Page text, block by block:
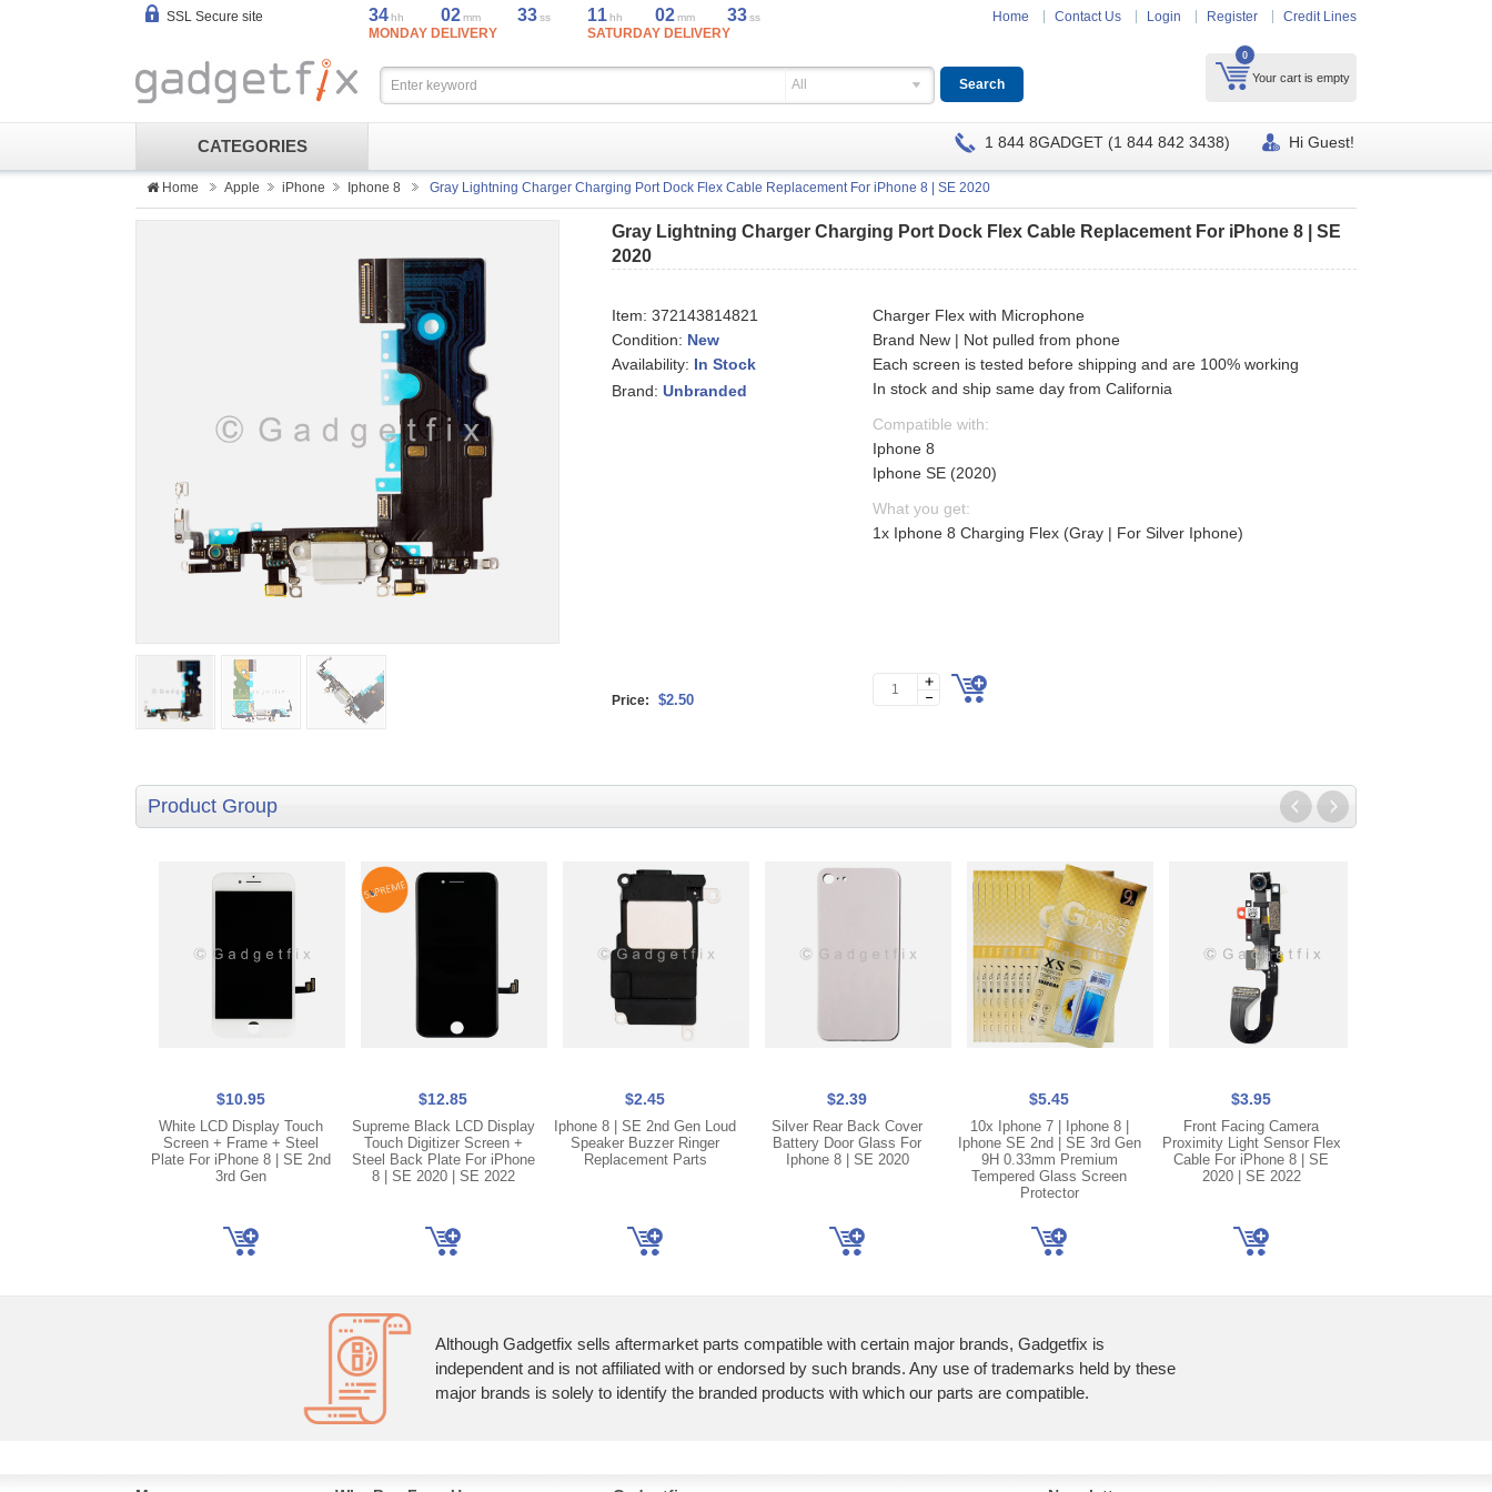
SSL Secure site 34hh 02mm 32ss
MONDAY DELIVERY
11hh 02mm 32ss
SATURDAY DELIVERY
Home Contact Us Login Register Credit Lines
0
Your cart is empty
All
CATEGORIES 1 844 8GADGET (1 844 842 3438) Hi Guest!
Home Apple iPhone Iphone 8 Gray Lightning Charger Charging Port Dock Flex Cable Replacement For iPhone 8 | SE 2020
Gray Lightning Charger Charging Port Dock Flex Cable Replacement For iPhone 8 | SE
2020
Item:372143814821
Condition: New
Availability: In Stock
Brand:Unbranded
Charger Flex with Microphone
Brand New | Not pulled from phone
Each screen is tested before shipping and are 100% working
In stock and ship same day from California
Compatible with:
Iphone 8
Iphone SE (2020)
What you get:
1x Iphone 8 Charging Flex (Gray | For Silver Iphone)
Price: $2.50
Product Group
$10.95
White LCD Display Touch
Screen + Frame + Steel
Plate For iPhone 8 | SE 2nd
3rd Gen
$12.85
Supreme Black LCD Display
Touch Digitizer Screen +
Steel Back Plate For iPhone
8 | SE 2020 | SE 2022
$2.45
Iphone 8 | SE 2nd Gen Loud
Speaker Buzzer Ringer
Replacement Parts
$2.39
Silver Rear Back Cover
Battery Door Glass For
Iphone 8 | SE 2020
$5.45
10x Iphone 7 | Iphone 8 |
Iphone SE 2nd | SE 3rd Gen
9H 0.33mm Premium
Tempered Glass Screen
Protector
$3.95
Front Facing Camera
Proximity Light Sensor Flex
Cable For iPhone 8 | SE
2020 | SE 2022
Although Gadgetfix sells aftermarket parts compatible with certain major brands, Gadgetfix is
independent and is not affiliated with or endorsed by such brands. Any use of trademarks held by these
major brands is solely to identify the branded products with which our parts are compatible.